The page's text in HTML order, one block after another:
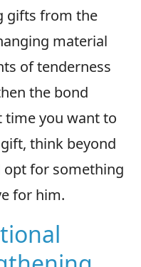
gifts from the
material
of tenderness
the bond
time you want to
think beyond
opt for something
for him.